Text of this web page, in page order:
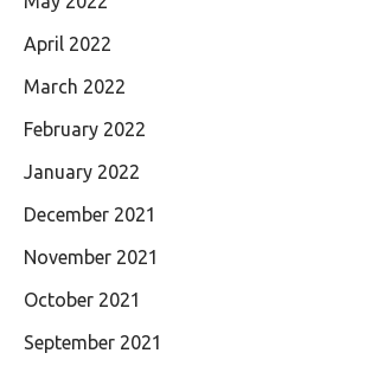
April 2022
March 2022
February 2022
January 2022
December 2021
November 2021
October 2021
September 2021